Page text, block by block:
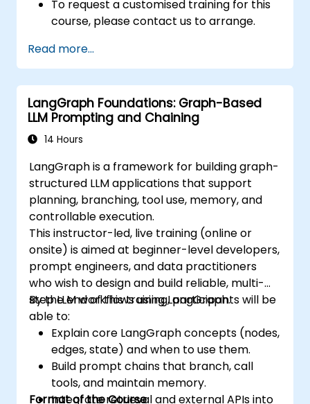
To request a customised training for this
course, please contact us to arrange.
Read more...
LangGraph Foundations: Graph-Based
LLM Prompting and Chaining
14 Hours
LangGraph is a framework for building graph-
structured LLM applications that support
planning, branching, tool use, memory, and
controllable execution.
This instructor-led, live training (online or
onsite) is aimed at beginner-level developers,
prompt engineers, and data practitioners
who wish to design and build reliable, multi-
step LLM workflows using LangGraph.
By the end of this training, participants will be
able to:
Explain core LangGraph concepts (nodes,
edges, state) and when to use them.
Build prompt chains that branch, call
tools, and maintain memory.
Integrate retrieval and external APIs into
Format of the Course